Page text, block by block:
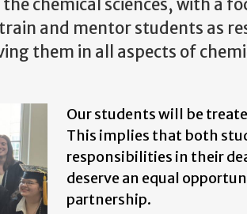
chemical sciences, with a
and mentor students as
them in all aspects of
Our students will be
This implies that both
responsibilities in their
deserve an equal
partnership.